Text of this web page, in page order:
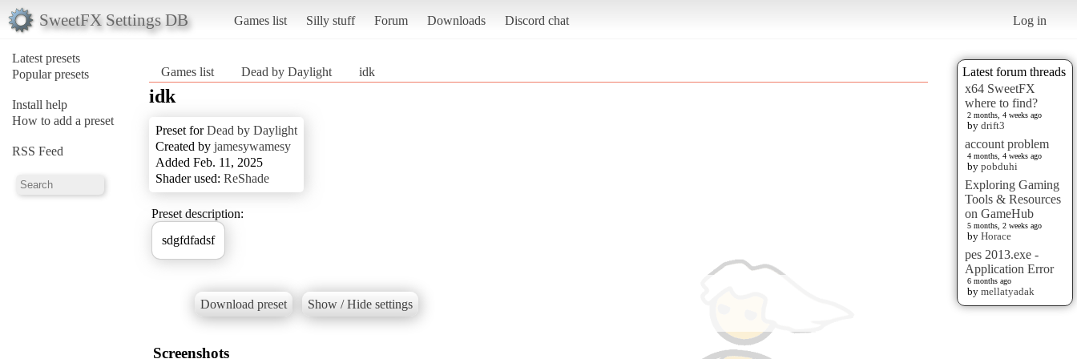
SweetFX Settings DB Games list Silly stuff Forum Downloads Discord chat Log in
Latest presets
Popular presets
Install help
How to add a preset
RSS Feed
Latest forum threads
x64 SweetFX
where to find?
2 months, 4 weeks ago
by drift3
account problem
4 months, 4 weeks ago
by pobduhi
Exploring Gaming
Tools & Resources
on GameHub
5 months, 2 weeks ago
by Horace
pes 2013.exe -
Application Error
6 months ago
by mellatyadak
Games list Dead by Daylight idk
idk
Preset forDead by Daylight
Created by jamesywamesy
Added Feb. 11, 2025
Shader used: ReShade
Preset description:
sdgfdfadsf
Download preset Show / Hide settings
Screenshots